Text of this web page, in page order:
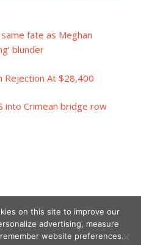
fate as Meghan
blunder
Rejection At $28,400
into Crimean bridge row
on this site to improve our
advertising, measure
website preferences.